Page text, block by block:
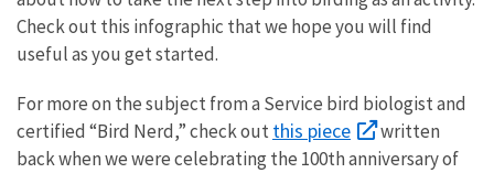
Check out this infographic that we hope you will find
useful as you get started.
For more on the subject from a Service bird biologist and
certified “Bird Nerd,” check out this piece
written
back when we were celebrating the 100th anniversary of